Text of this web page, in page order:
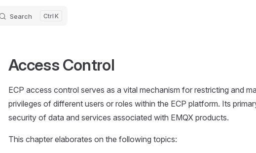
Search K
Access Control
ECP access control serves as a vital mechanism for restricting and
privileges of different users or roles within the ECP platform. Its
security of data and services associated with EMQX products.
This chapter elaborates on the following topics: